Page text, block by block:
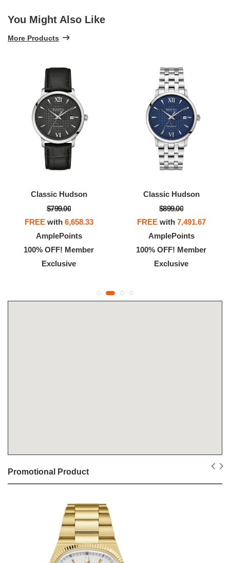
You Might Also Like
More Products
Classic Hudson
$899.00
FREEwith 7,491.67
AmplePoints
100% OFF! Member
Exclusive
Classic Automatic
$499.00
FREEwith 4,158.33
AmplePoints
100% OFF! Member
Exclusive
Promotional Product